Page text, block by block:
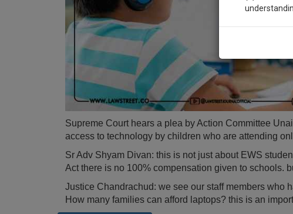
Supreme Court hears a plea by Action Committee
access to technology by children who are attending
Sr Adv Shyam Divan: this is not just about EWS
Act there is no 100% compensation given to schools.
Justice Chandrachud: we see our staff members who
How many families can afford laptops? this is an
We’ll also
* We won’t use